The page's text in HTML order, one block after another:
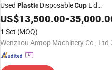
Used Plastic DisposableCup Lid
Plates Cover Box Food Container
Making
PVC Forming
Machine
US$13,500.00-
1 Set (MOQ)
Wenzhou Amtop Machinery Co., Ltd